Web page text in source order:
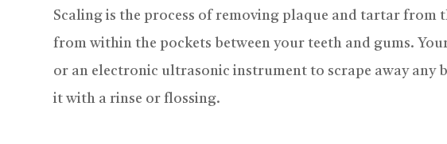
Scaling is the process of removing plaque and tartar from
from within the pockets between your teeth and gums.
or an electronic ultrasonic instrument to scrape away any
it with a rinse or flossing.